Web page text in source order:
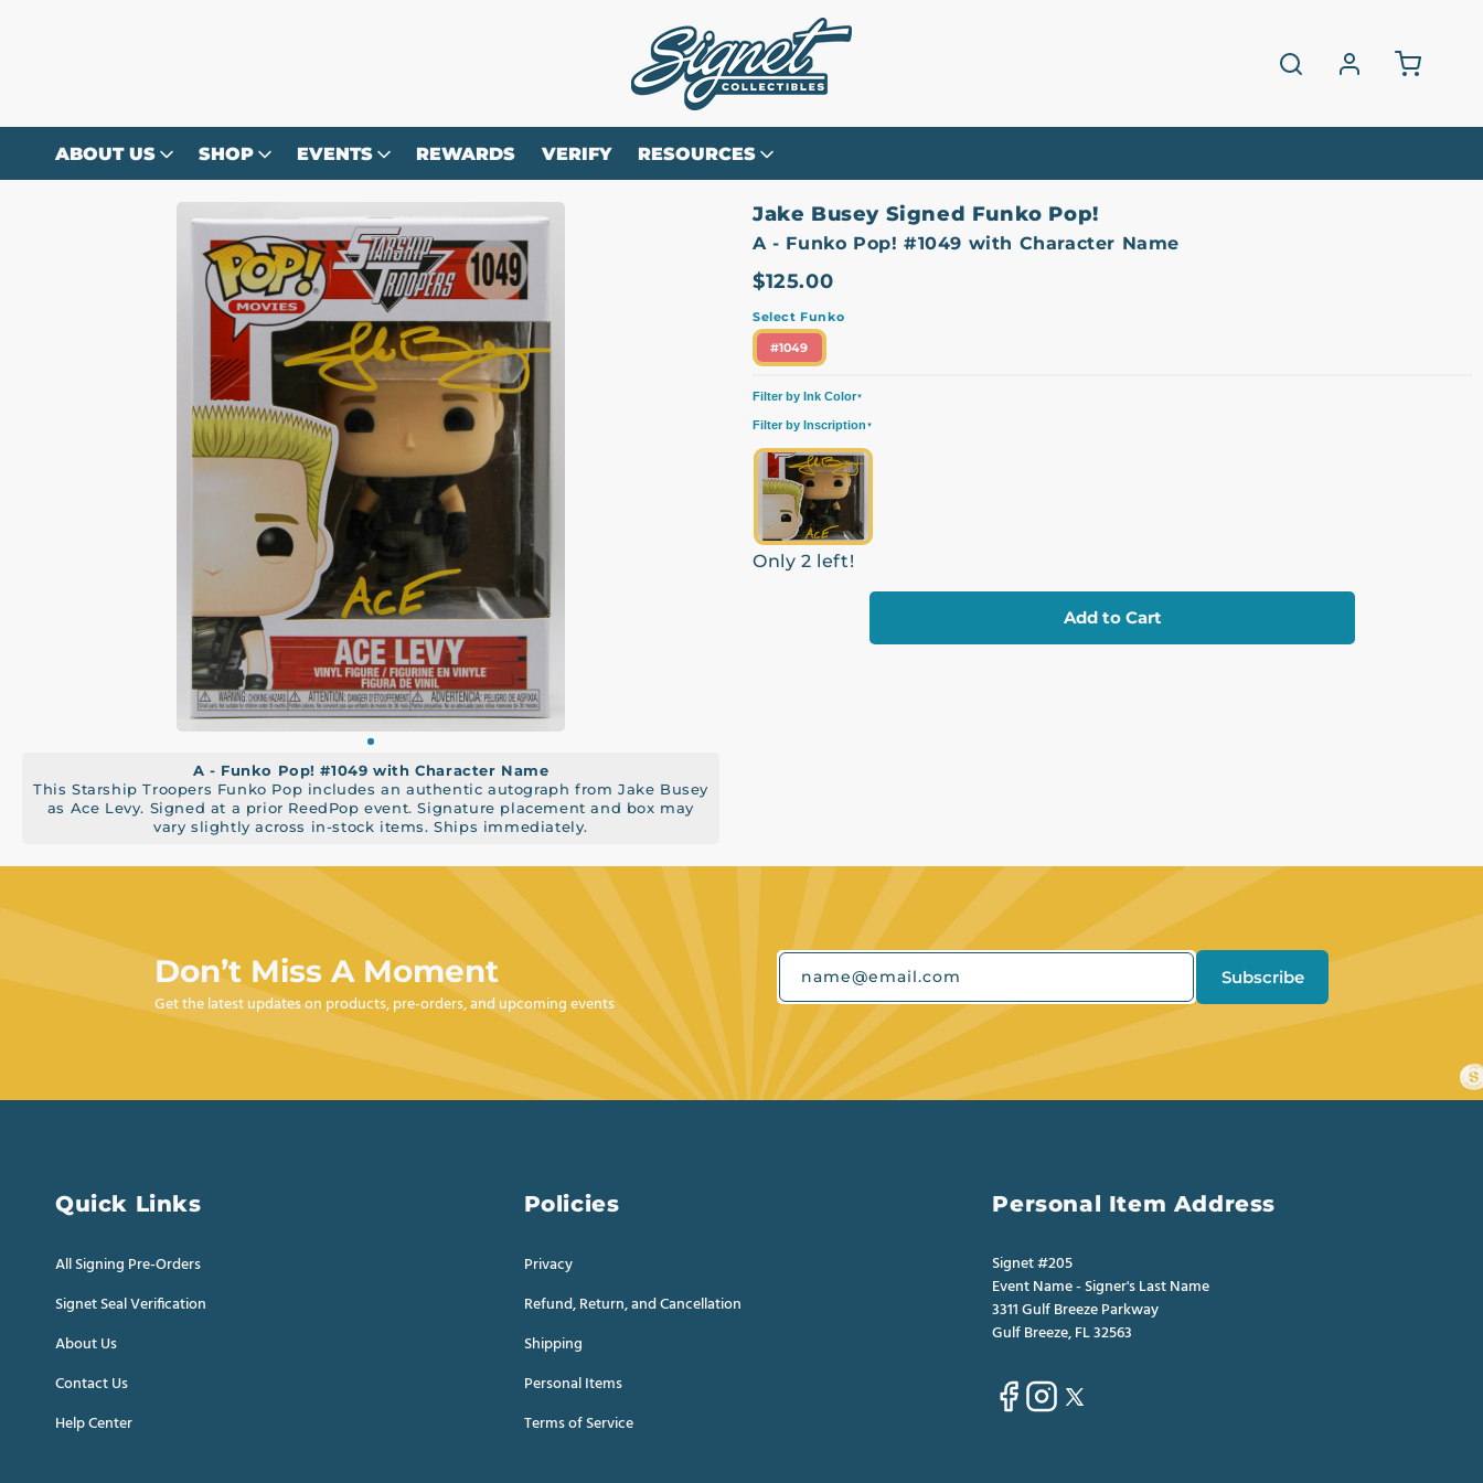
in
Cart
ABOUT US SHOP EVENTS REWARDS VERIFY RESOURCES
Jake Busey Signed Funko Pop!
A - Funko Pop! #1049 with Character Name
$125.00
Select Funko
#1049
Filter by Ink Color▼
All Yellow
Filter by Inscription ▼
All Character Name
A - Funko Pop! #1049 with Character Name
This Starship Troopers Funko Pop includes an authentic autograph from Jake Busey
as Ace Levy. Signed at a prior ReedPop event. Signature placement and box may
vary slightly across in-stock items. Ships immediately.
Only 2 left!
Add to Cart
Don’t Miss A Moment
Get the latest updates on products, pre-orders, and upcoming events
name@email.com Subscribe
Quick Links
All Signing Pre-Orders
Signet Seal Verification
About Us
Contact Us
Help Center
Policies
Privacy
Refund, Return, and Cancellation
Shipping
Personal Items
Terms of Service
Personal Item Address
Signet #205
Event Name - Signer's Last Name
3311 Gulf Breeze Parkway
Gulf Breeze, FL 32563
FacebookInstagram
X